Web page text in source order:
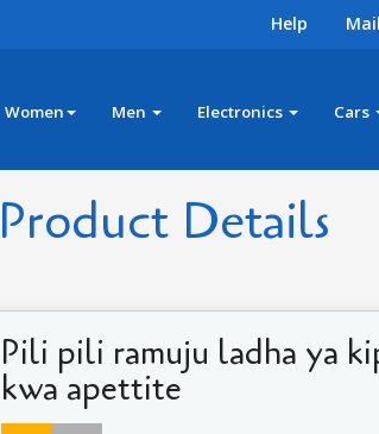
Help
Women Men Electronics Cars
Product Details
Pili pili ramuju ladha ya
kwa apettite